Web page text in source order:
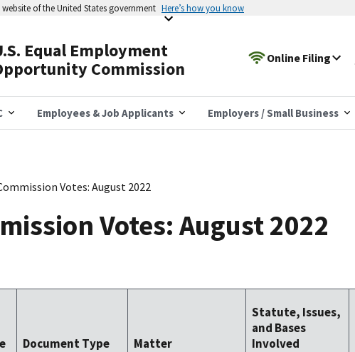
of the United States government Here’s how you know
Equal Employment
Commission
Online Filing
Employees & Job Applicants Employers / Small Business
Votes: August 2022
Votes: August 2022
Document Type Matter
Statute, Issues,
and Bases
Involved